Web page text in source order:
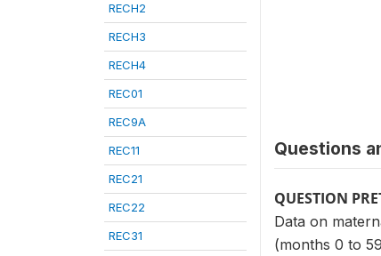
RECH2
RECH3
RECH4
REC01
REC9A
REC11
REC21
REC22
REC31
Questions
QUESTION
Data on
(months 0 to